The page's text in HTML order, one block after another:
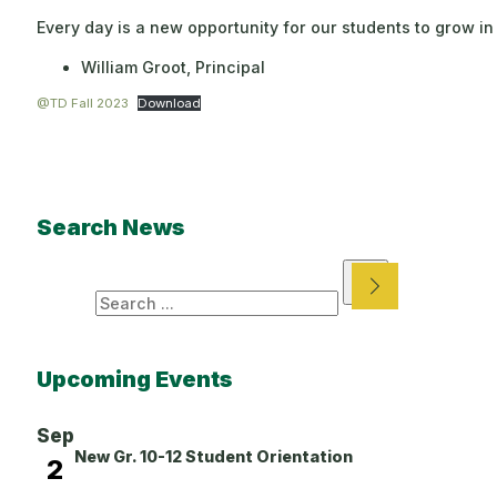
Every day is a new opportunity for our students to grow
William Groot, Principal
@TD Fall 2023 Download
Search News
Upcoming Events
Sep
2 New Gr. 10-12 Student Orientation